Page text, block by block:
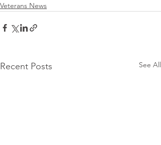
Veterans News
Recent Posts See All